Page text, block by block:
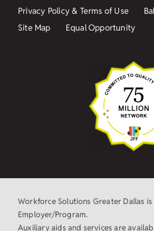
Privacy Policy & Terms of Use
Site Map
Equal Opportunity
Workforce Solutions Greater Dallas
Employer/Program.
Auxiliary aids and services are